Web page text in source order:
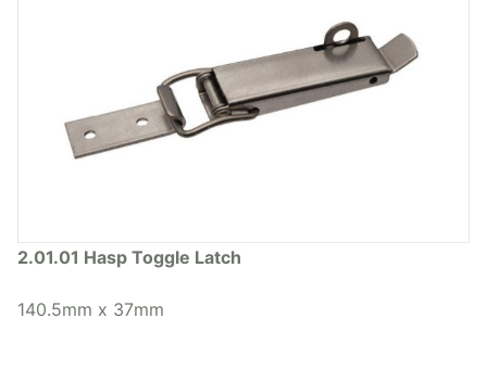
2.01.01 Hasp Toggle Latch
140.5mm x 37mm